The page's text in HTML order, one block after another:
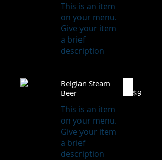
This is an item
on your menu.
Give your item
a brief
description
Belgian Steam
Beer
This is an item
on your menu.
Give your item
a brief
description
$9